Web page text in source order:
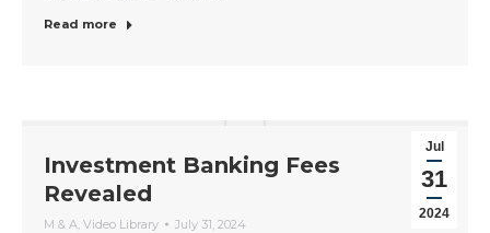
Read more
Jul
31
2024
Investment Banking Fees
Revealed
M & A, Video Library July 31, 2024